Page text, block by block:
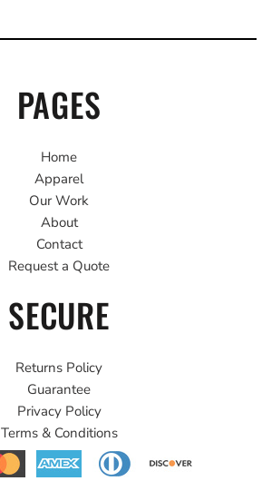
PAGES
Home
Apparel
Our Work
About
Contact
Request a Quote
SECURE
Returns Policy
Guarantee
Privacy Policy
Terms & Conditions